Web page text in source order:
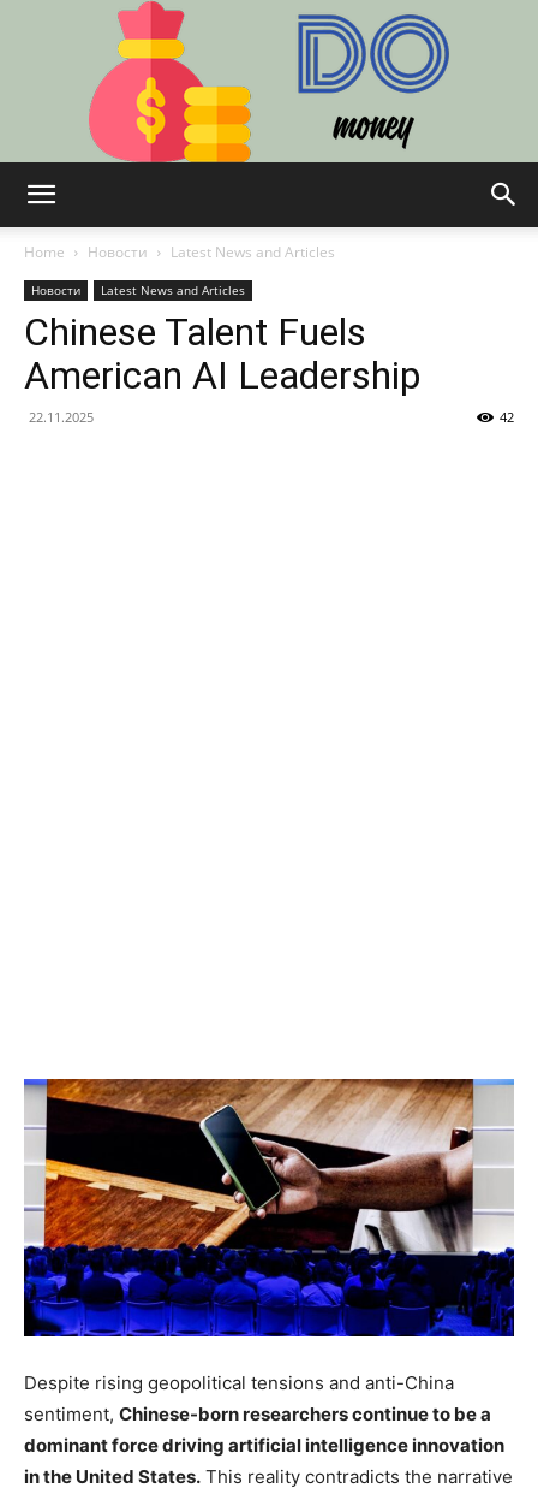
Finance,
Home Новости Latest News and Articles
Новости Latest News and Articles
Chinese Talent Fuels
American AI Leadership
22.11.2025 42
Despite rising geopolitical tensions and anti-China
sentiment, Chinese-born researchers continue to be a
dominant force driving artificial intelligence innovation
in the United States. This reality contradicts the narrative